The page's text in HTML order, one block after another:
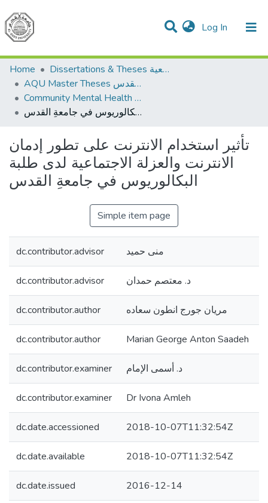
Log In (current)
Communities & Collections
All of DSpace
Home
Dissertations & Theses الرسائل الجامعية
AQU Master Theses الرسائل الجامعية الخاصة بجامعة القدس
Community Mental Health الصحة النفسية المجتمعية
تأثير استخدام الانترنت على تطور إدمان الانترنت والعزلة الاجتماعية لدى طلبة البكالوريوس في جامعةِ القدس
تأثير استخدام الانترنت على تطور إدمان
الانترنت والعزلة الاجتماعية لدى طلبة
البكالوريوس في جامعةِ القدس
Simple item page
dc.contributor.advisor منى حميد
dc.contributor.advisor د. معتصم حمدان
dc.contributor.author مريان جورج انطون سعاده
dc.contributor.author Marian George Anton Saadeh
dc.contributor.examiner د. أسمى الإمام
dc.contributor.examiner Dr Ivona Amleh
dc.date.accessioned 2018-10-07T11:32:54Z
dc.date.available 2018-10-07T11:32:54Z
dc.date.issued 2016-12-14